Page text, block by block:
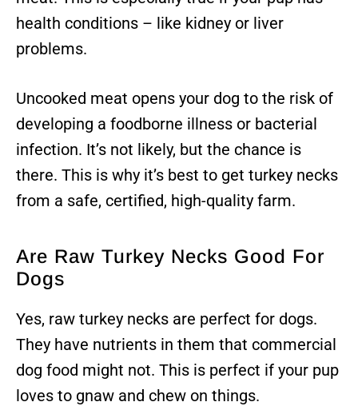
health conditions – like kidney or liver
problems.
Uncooked meat opens your dog to the risk of
developing a foodborne illness or bacterial
infection. It’s not likely, but the chance is
there. This is why it’s best to get turkey necks
from a safe, certified, high-quality farm.
Are Raw Turkey Necks Good For
Dogs
Yes, raw turkey necks are perfect for dogs.
They have nutrients in them that commercial
dog food might not. This is perfect if your pup
loves to gnaw and chew on things.